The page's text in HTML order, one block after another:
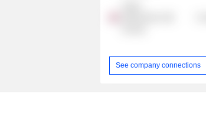
See company connections